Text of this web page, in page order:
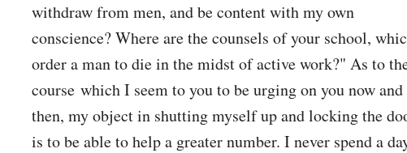
withdraw from men, and be content with my own
conscience? Where are the counsels of your school,
order a man to die in the midst of active work?" As to
course which I seem to you to be urging on you now and
then, my object in shutting myself up and locking the
is to be able to help a greater number. I never spend a